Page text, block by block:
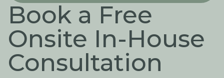
Book a Free
Onsite In-House
Consultation